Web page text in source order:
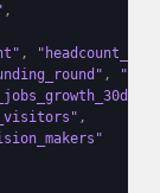
,
,
,
,